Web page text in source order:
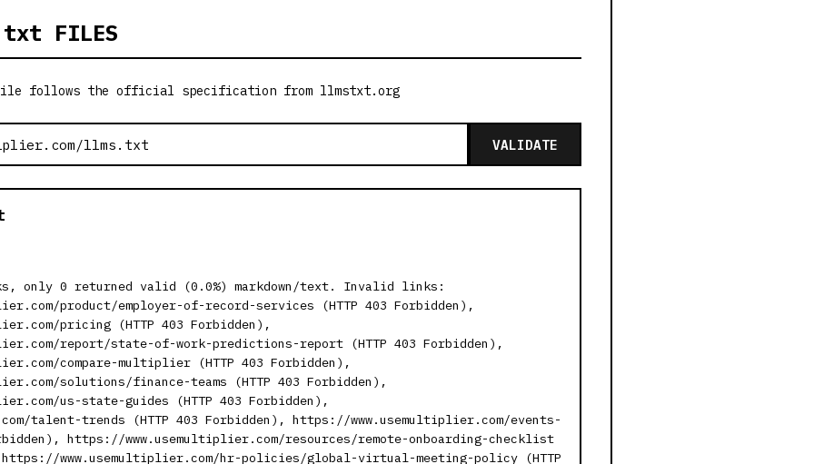
FILES
follows the official specification from llmstxt.org
VALIDATE
only 0 returned valid (0.0%) markdown/text. Invalid links:
product/employer-of-record-services (HTTP 403 Forbidden),
pricing (HTTP 403 Forbidden),
report/state-of-work-predictions-report (HTTP 403 Forbidden),
compare-multiplier (HTTP 403 Forbidden),
solutions/finance-teams (HTTP 403 Forbidden),
us-state-guides (HTTP 403 Forbidden),
talent-trends (HTTP 403 Forbidden), https://www.usemultiplier.com/events-
https://www.usemultiplier.com/resources/remote-onboarding-checklist
https://www.usemultiplier.com/hr-policies/global-virtual-meeting-policy (HTTP